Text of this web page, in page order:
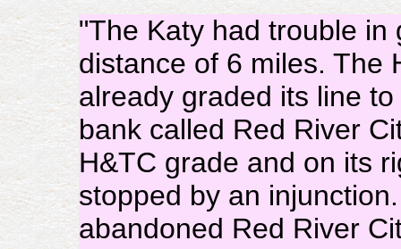
"The Katy had trouble
distance of 6 miles. The
already graded its line
bank called Red River
H&TC grade and on its
stopped by an
abandoned Red River